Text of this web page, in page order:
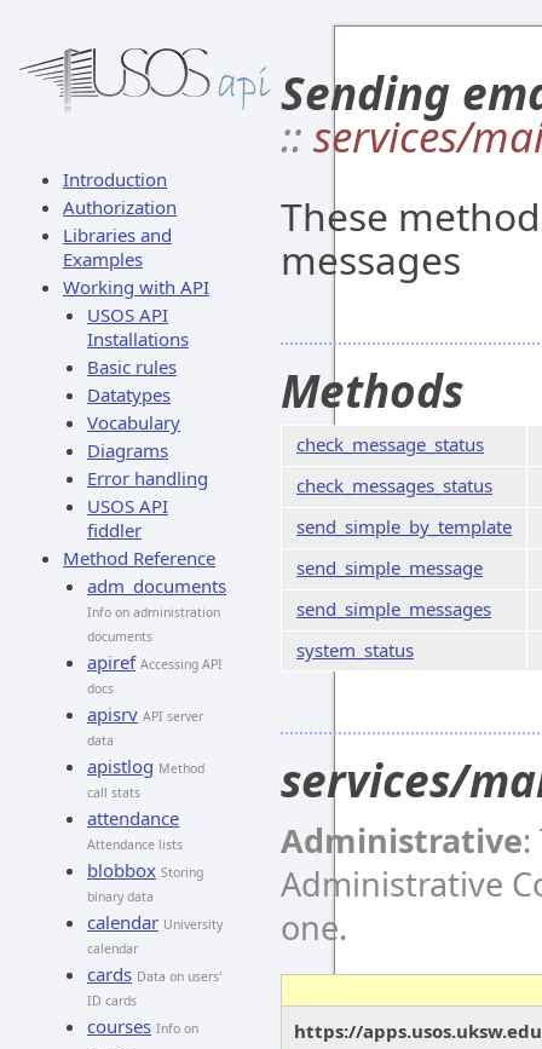
Introduction
Authorization
Libraries and
Examples
Working with API
USOS API
Installations
Basic rules
Datatypes
Vocabulary
Diagrams
Error handling
USOS API
fiddler
Method Reference
adm_documents
Info on administration
documents
apiref Accessing API
docs
apisrv API server
data
apistlog Method
call stats
attendance
Attendance lists
blobbox Storing
binary data
calendar University
calendar
cards Data on users'
ID cards
courses Info on
Sending
:: services/
These
messages
Methods
check_message_status
check_messages_status
send_simple_by_template
send_simple_message
send_simple_messages
system_status
services/
Administrative
Administrative
one.
https://